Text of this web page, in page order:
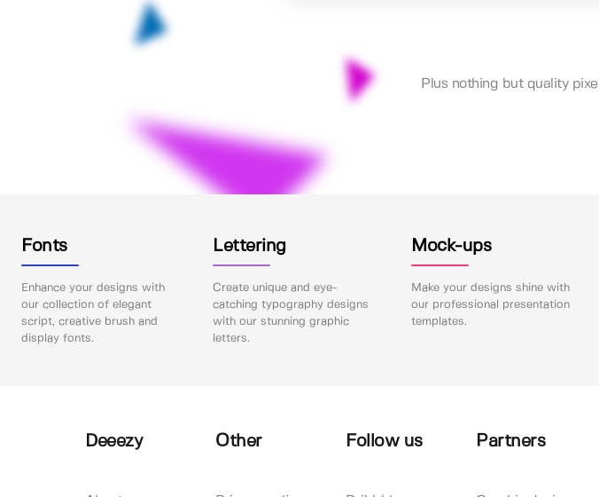
Plus nothing but quality
Fonts
Enhance your designs with
our collection of elegant
script, creative brush and
display fonts.
Lettering
Create unique and eye-
catching typography designs
with our stunning graphic
letters.
Mock-ups
Make your designs shine with
our professional presentation
templates.
Deeezy Other Follow us Partners